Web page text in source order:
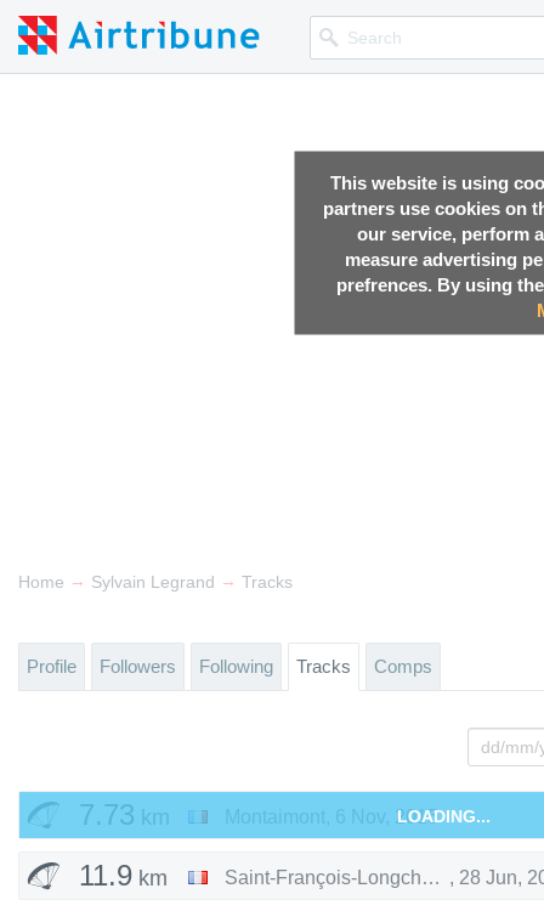
This website is using
partners use cookies on
our service, perform
measure advertising
prefrences. By using
Home → Sylvain Legrand → Tracks
Profile Followers Following Tracks Comps
7.73 km Montaimont, 6 Nov, 2015LOADING...
11.9 km Saint-François-Longchamp , 28 Jun,